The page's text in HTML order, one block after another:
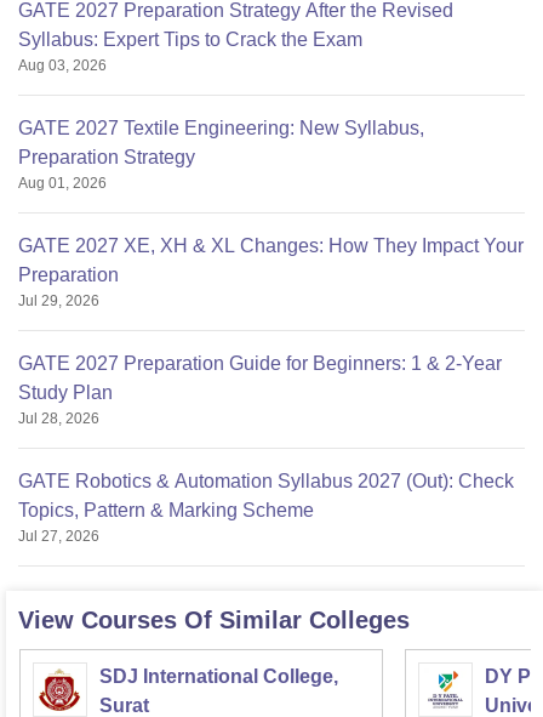
GATE 2027 Preparation Strategy After the Revised
Syllabus: Expert Tips to Crack the Exam
Aug 03, 2026
GATE 2027 Textile Engineering: New Syllabus,
Preparation Strategy
Aug 01, 2026
GATE 2027 XE, XH & XL Changes: How They Impact Your
Preparation
Jul 29, 2026
GATE 2027 Preparation Guide for Beginners: 1 & 2-Year
Study Plan
Jul 28, 2026
GATE Robotics & Automation Syllabus 2027 (Out): Check
Topics, Pattern & Marking Scheme
Jul 27, 2026
View Courses Of Similar Colleges
SDJ International College,
Surat
DY